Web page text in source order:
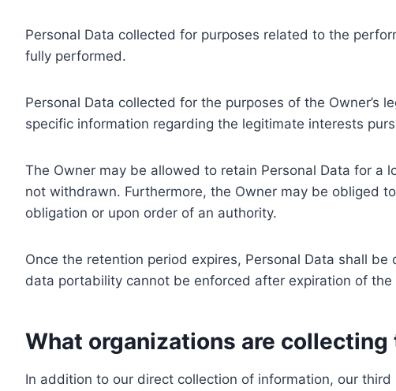
Personal Data collected for purposes related to the
fully performed.
Personal Data collected for the purposes of the
specific information regarding the legitimate interests
The Owner may be allowed to retain Personal Data for a
not withdrawn. Furthermore, the Owner may be obliged
obligation or upon order of an authority.
Once the retention period expires, Personal Data shall
data portability cannot be enforced after expiration of the
What organizations are
In addition to our direct collection of information, our